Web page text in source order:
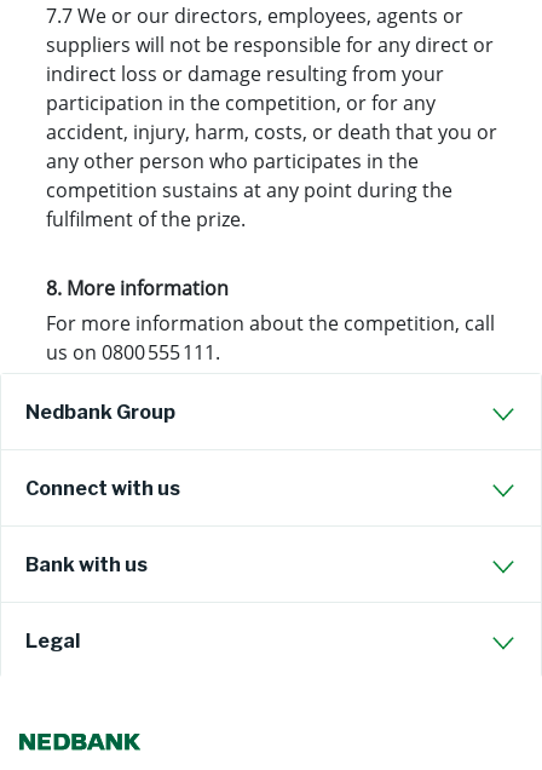
7.7 We or our directors, employees, agents or
suppliers will not be responsible for any direct or
indirect loss or damage resulting from your
participation in the competition, or for any
accident, injury, harm, costs, or death that you or
any other person who participates in the
competition sustains at any point during the
fulfilment of the prize.
8. More information
For more information about the competition, call
us on 0800 555 111.
Nedbank Group
Connect with us
Bank with us
Legal